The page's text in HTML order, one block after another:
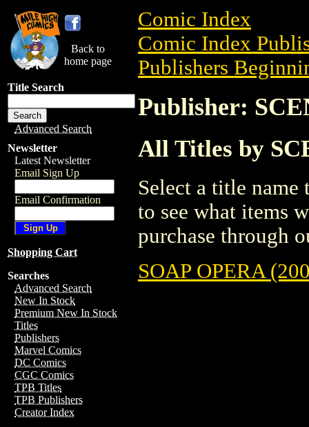
Back to
home page
Title Search
Advanced Search
Newsletter
Latest Newsletter
Email Sign Up
Email Confirmation
Shopping Cart
Searches
Advanced Search
New In Stock
Premium New In Stock
Titles
Publishers
Marvel Comics
DC Comics
CGC Comics
TPB Titles
TPB Publishers
Creator Index
Comic Index
Comic Index
Publishers
Publisher:
All Titles by
Select a title
to see what items
purchase through
SOAP OPERA